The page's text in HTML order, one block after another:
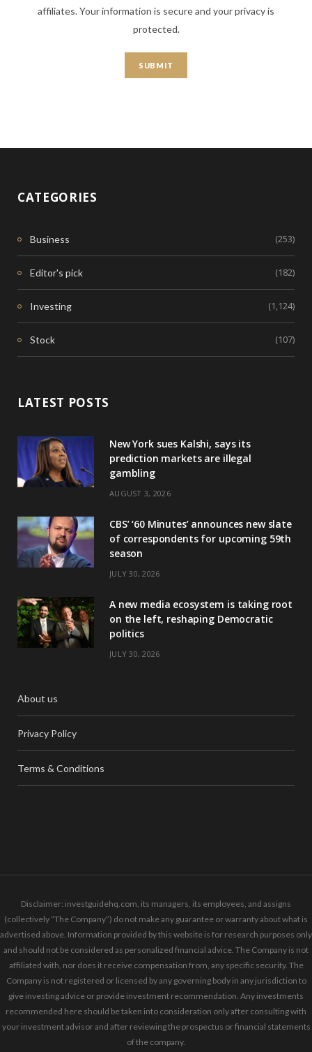
affiliates. Your information is secure and your privacy is
protected.
CATEGORIES
Business (253)
Editor's pick (182)
Investing (1,124)
Stock (107)
LATEST POSTS
New York sues Kalshi, says its
prediction markets are illegal
gambling
AUGUST 3, 2026
CBS’ ‘60 Minutes’ announces new slate
of correspondents for upcoming 59th
season
JULY 30, 2026
A new media ecosystem is taking root
on the left, reshaping Democratic
politics
JULY 30, 2026
About us
Privacy Policy
Terms & Conditions
Disclaimer: investguidehq.com, its managers, its employees, and assigns
(collectively “The Company”) do not make any guarantee or warranty about what is
advertised above. Information provided by this website is for research purposes only
and should not be considered as personalized financial advice. The Company is not
affiliated with, nor does it receive compensation from, any specific security. The
Company is not registered or licensed by any governing body in any jurisdiction to
give investing advice or provide investment recommendation. Any investments
recommended here should be taken into consideration only after consulting with
your investment advisor and after reviewing the prospectus or financial statements
of the company.